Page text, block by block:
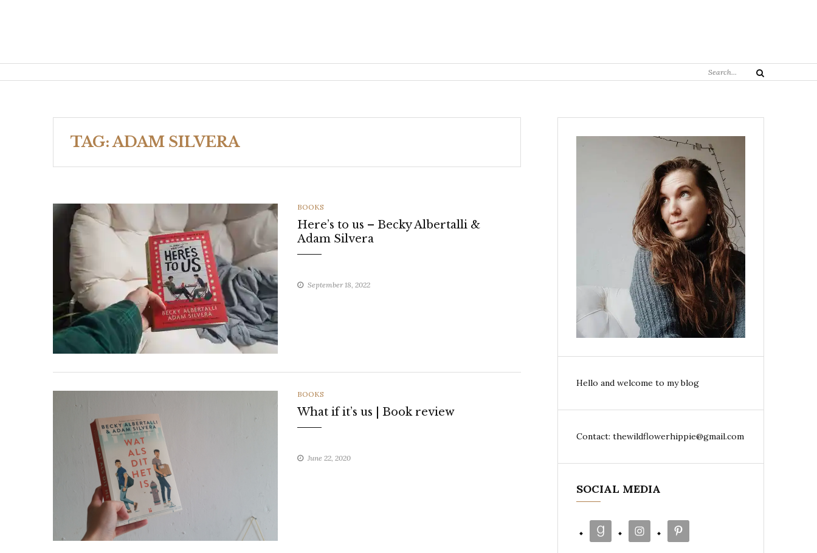
Search
Search
TAG:ADAM SILVERA
CATEGORIES
BOOKS
Here’s to us – Becky Albertalli &
Adam Silvera
September 18, 2022
CATEGORIES
BOOKS
What if it’s us | Book review
June 22, 2020
Hello and welcome to my blog
Contact: thewildflowerhippie@gmail.com
SOCIAL MEDIA